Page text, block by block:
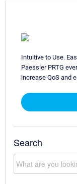
Intuitive to Use.
Paessler PRTG
increase QoS and
Search